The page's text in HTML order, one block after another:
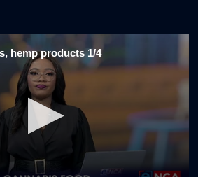
hemp products 1/4